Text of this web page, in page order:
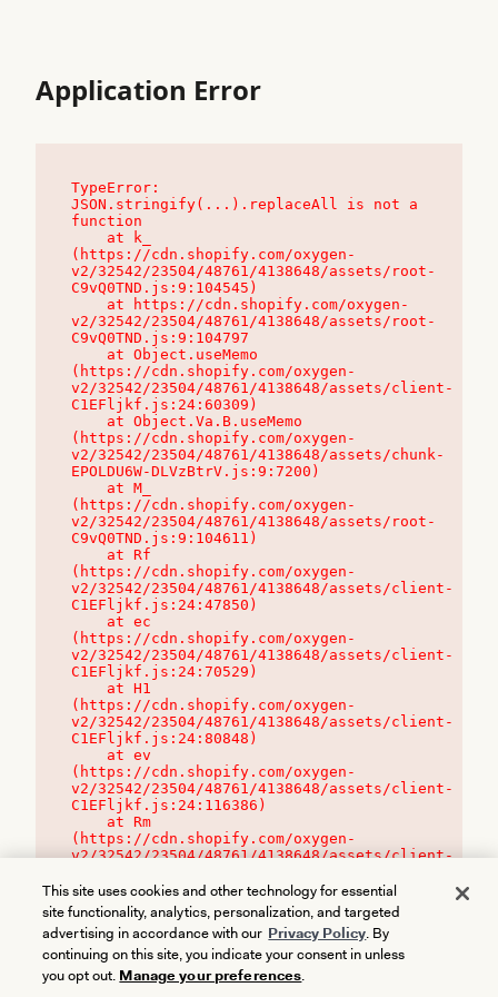
Application Error
TypeError:
JSON.stringify(...).replaceAll is not a
function
(https://cdn.shopify.com/oxygen-
v2/32542/23504/48761/4138648/assets/root-
C9vQ0TND.js:9:104545)
v2/32542/23504/48761/4138648/assets/root-
C9vQ0TND.js:9:104797
(https://cdn.shopify.com/oxygen-
v2/32542/23504/48761/4138648/assets/client-
C1EFljkf.js:24:60309)
(https://cdn.shopify.com/oxygen-
v2/32542/23504/48761/4138648/assets/chunk-
EPOLDU6W-DLVzBtrV.js:9:7200)
(https://cdn.shopify.com/oxygen-
v2/32542/23504/48761/4138648/assets/root-
C9vQ0TND.js:9:104611)
(https://cdn.shopify.com/oxygen-
v2/32542/23504/48761/4138648/assets/client-
C1EFljkf.js:24:47850)
(https://cdn.shopify.com/oxygen-
v2/32542/23504/48761/4138648/assets/client-
C1EFljkf.js:24:70529)
(https://cdn.shopify.com/oxygen-
v2/32542/23504/48761/4138648/assets/client-
C1EFljkf.js:24:80848)
(https://cdn.shopify.com/oxygen-
v2/32542/23504/48761/4138648/assets/client-
C1EFljkf.js:24:116386)
(https://cdn.shopify.com/oxygen-
v2/32542/23504/48761/4138648/assets/client-
This site uses cookies and other technology for essential
site functionality, analytics, personalization, and targeted
advertising in accordance with our Privacy Policy. By
continuing on this site, you indicate your consent in unless
you opt out. Manage your preferences.